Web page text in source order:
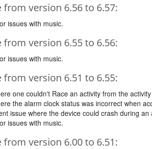
from version 6.56 to 6.57:
issues with music.
from version 6.55 to 6.56:
issues with music.
from version 6.51 to 6.55:
one couldn't Race an activity from the
the alarm clock status was incorrect when
issue where the device could crash during an
issues with music.
from version 6.00 to 6.51: